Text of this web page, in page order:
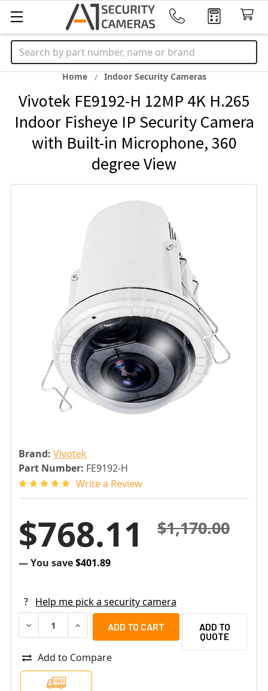
Search
Home Indoor Security Cameras
Vivotek FE9192-H 12MP 4K H.265
Indoor Fisheye IP Security Camera
with Built-in Microphone, 360
degree View
Brand: Vivotek
Part Number: FE9192-H
Write a Review
$1,170.00
$768.11
— You save$401.89
? Help me pick a security camera
DECREASE QUANTITY OF VIVOTEK FE9192-H 12MP 4K
INCREASE QUANTITY OF VIVOTEK FE9192-H
ADD TO
QUOTE
Add to Compare